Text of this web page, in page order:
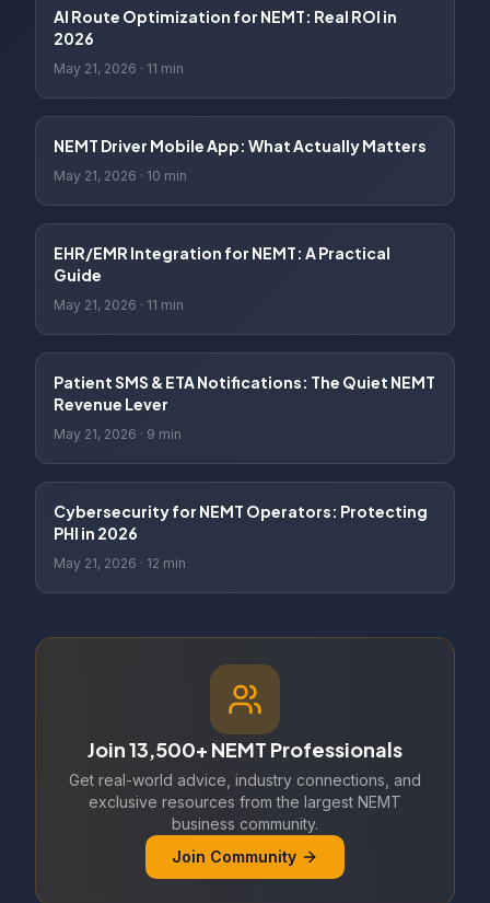
AI Route Optimization for NEMT: Real ROI in
2026
May 21, 2026 · 11 min
NEMT Driver Mobile App: What Actually Matters
May 21, 2026 · 10 min
EHR/EMR Integration for NEMT: A Practical
Guide
May 21, 2026 · 11 min
Patient SMS & ETA Notifications: The Quiet NEMT
Revenue Lever
May 21, 2026 · 9 min
Cybersecurity for NEMT Operators: Protecting
PHI in 2026
May 21, 2026 · 12 min
Join 13,500+ NEMT Professionals
Get real-world advice, industry connections, and
exclusive resources from the largest NEMT
business community.
Join Community